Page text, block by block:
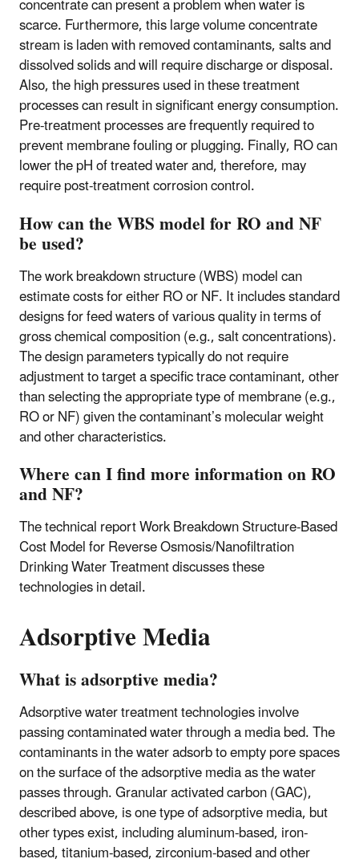
scarce. Furthermore, this large volume concentrate
stream is laden with removed contaminants, salts and
dissolved solids and will require discharge or disposal.
Also, the high pressures used in these treatment
processes can result in significant energy consumption.
Pre-treatment processes are frequently required to
prevent membrane fouling or plugging. Finally, RO can
lower the pH of treated water and, therefore, may
require post-treatment corrosion control.
How can the WBS model for RO and NF
be used?
The work breakdown structure (WBS) model can
estimate costs for either RO or NF. It includes standard
designs for feed waters of various quality in terms of
gross chemical composition (e.g., salt concentrations).
The design parameters typically do not require
adjustment to target a specific trace contaminant, other
than selecting the appropriate type of membrane (e.g.,
RO or NF) given the contaminant’s molecular weight
and other characteristics.
Where can I find more information on RO
and NF?
The technical report Work Breakdown Structure-Based
Cost Model for Reverse Osmosis/Nanofiltration
Drinking Water Treatment discusses these
technologies in detail.
Adsorptive Media
What is adsorptive media?
Adsorptive water treatment technologies involve
passing contaminated water through a media bed. The
contaminants in the water adsorb to empty pore spaces
on the surface of the adsorptive media as the water
passes through. Granular activated carbon (GAC),
described above, is one type of adsorptive media, but
other types exist, including aluminum-based, iron-
based, titanium-based, zirconium-based and other